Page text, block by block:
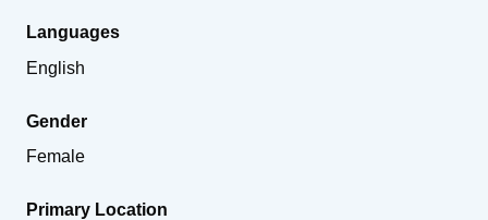
Languages
English
Gender
Female
Primary Location